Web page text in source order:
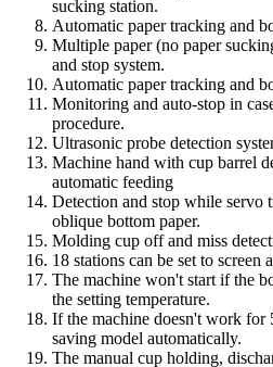
sucking station.
Automatic paper tracking and
Multiple paper (no paper
and stop system.
Automatic paper tracking and
Monitoring and auto-stop in
procedure.
Ultrasonic probe detection
Machine hand with cup barrel
automatic feeding
Detection and stop while servo
oblique bottom paper.
Molding cup off and miss
18 stations can be set to screen
The machine won't start if the
the setting temperature.
If the machine doesn't work
saving model automatically.
The manual cup holding,